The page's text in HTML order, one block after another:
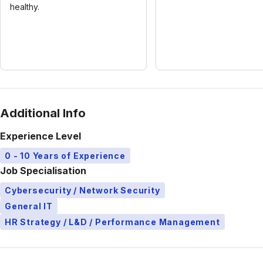
healthy.
Additional Info
Experience Level
0 - 10 Years of Experience
Job Specialisation
Cybersecurity / Network Security
General IT
HR Strategy / L&D / Performance Management